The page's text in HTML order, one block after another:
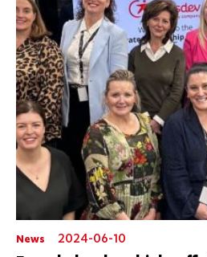
News 2024-06-10